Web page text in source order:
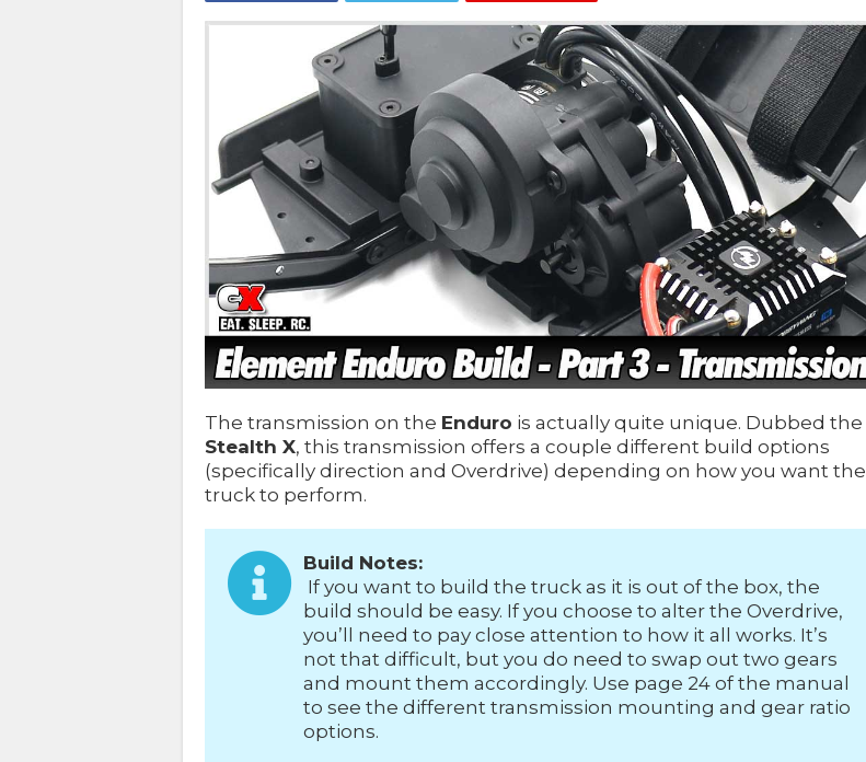
The transmission on the Enduro is actually quite unique. Dubbed the
Stealth X, this transmission offers a couple different build options
(specifically direction and Overdrive) depending on how you want the
truck to perform.
Build Notes:
If you want to build the truck as it is out of the box, the
build should be easy. If you choose to alter the Overdrive,
you’ll need to pay close attention to how it all works. It’s
not that difficult, but you do need to swap out two gears
and mount them accordingly. Use page 24 of the manual
to see the different transmission mounting and gear ratio
options.